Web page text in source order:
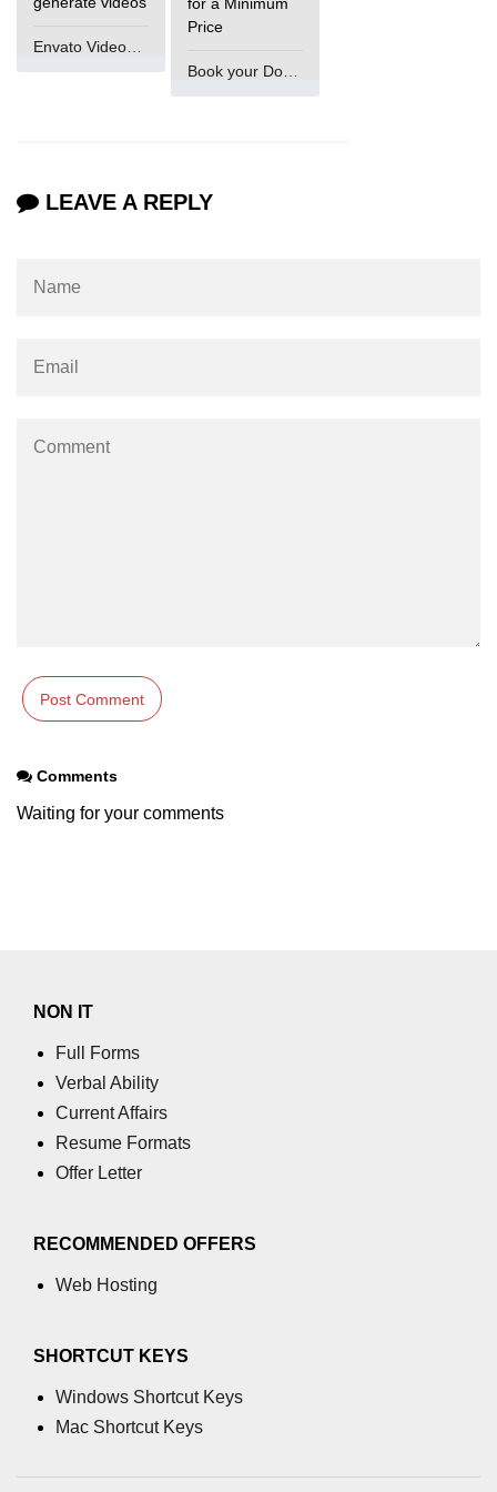
Envato VideoGenUV
Price
Book your Domain Now
LEAVE A REPLY
Comments
Waiting for your comments
NON IT
Full Forms
Verbal Ability
Current Affairs
Resume Formats
Offer Letter
RECOMMENDED OFFERS
Web Hosting
SHORTCUT KEYS
Windows Shortcut Keys
Mac Shortcut Keys